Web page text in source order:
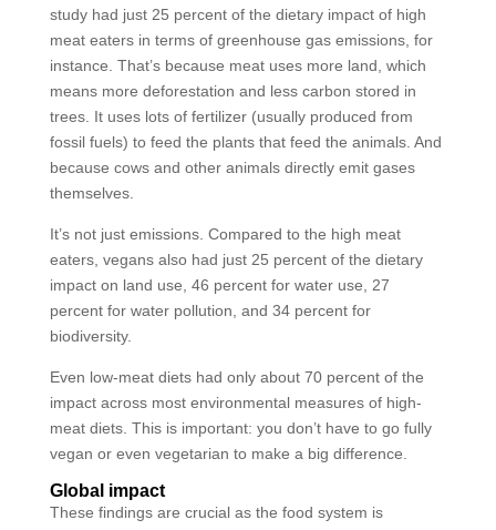
study had just 25 percent of the dietary impact of high
meat eaters in terms of greenhouse gas emissions, for
instance. That’s because meat uses more land, which
means more deforestation and less carbon stored in
trees. It uses lots of fertilizer (usually produced from
fossil fuels) to feed the plants that feed the animals. And
because cows and other animals directly emit gases
themselves.
It’s not just emissions. Compared to the high meat
eaters, vegans also had just 25 percent of the dietary
impact on land use, 46 percent for water use, 27
percent for water pollution, and 34 percent for
biodiversity.
Even low-meat diets had only about 70 percent of the
impact across most environmental measures of high-
meat diets. This is important: you don’t have to go fully
vegan or even vegetarian to make a big difference.
Global impact
These findings are crucial as the food system is